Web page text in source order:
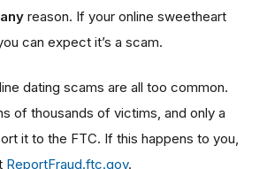
any reason. If your online sweetheart
can expect it’s a scam.
dating scams are all too common.
of thousands of victims, and only a
it to the FTC. If this happens to you,
ReportFraud.ftc.gov.